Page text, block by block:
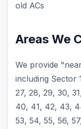
old ACs
Areas We
We provide
including Sector
27, 28, 29, 30,
40, 41, 42, 43,
53, 54, 55, 56,